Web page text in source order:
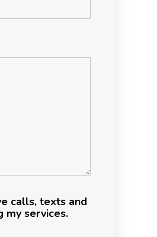
calls, texts and
my services.